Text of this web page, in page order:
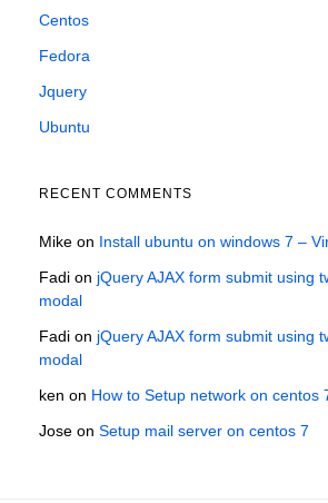
Centos
Fedora
Jquery
Ubuntu
RECENT COMMENTS
Mike on Install ubuntu on windows 7 –
Fadi on jQuery AJAX form submit using
modal
Fadi on jQuery AJAX form submit using
modal
ken on How to Setup network on centos
Jose on Setup mail server on centos 7